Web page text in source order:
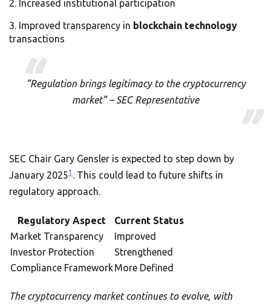
Increased institutional participation
Improved transparency in blockchain technology
transactions
“Regulation brings legitimacy to the cryptocurrency
market” – SEC Representative
SEC Chair Gary Gensler is expected to step down by
January 20251 . This could lead to future shifts in
regulatory approach.
Regulatory Aspect
Current Status
Market Transparency
Improved
Investor Protection
Strengthened
Compliance FrameworkMore Defined
The cryptocurrency market continues to evolve, with